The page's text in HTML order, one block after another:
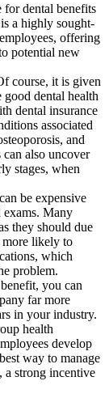
for dental benefits
a highly sought-
offering
potential new
course, it is given
dental health
dental insurance
associated
and
also uncover
stages, when
be expensive
exams. Many
they should due
more likely to
which
problem.
you can
far more
in your industry.
health
develop
way to manage
a strong incentive